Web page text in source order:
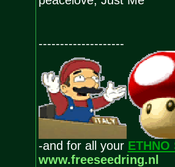
--------------------
-and for all your ETHNO
www.freeseedring.nl